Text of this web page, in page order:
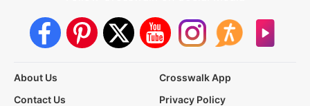
About Us
Crosswalk App
Contact Us
Privacy Policy